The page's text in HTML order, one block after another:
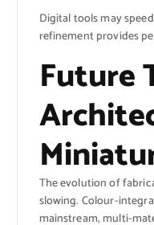
Digital tools may
refinement provides
Future
The evolution of
slowing. Colour-
mainstream, multi-